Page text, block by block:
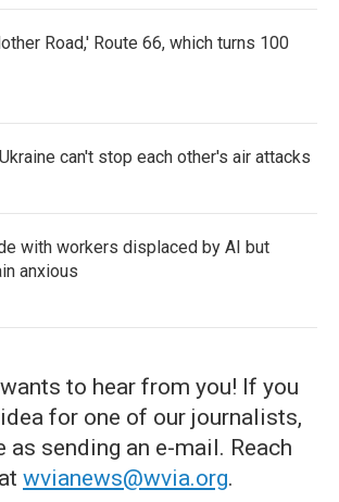
Road,' Route 66, which turns 100
can't stop each other's air attacks
with workers displaced by AI but
anxious
to hear from you! If you
for one of our journalists,
as sending an e-mail. Reach
wvianews@wvia.org.